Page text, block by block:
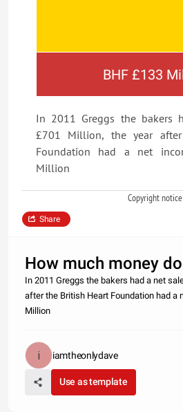
BHF £133
In 2011 Greggs the bakers
£701 Million, the year
Foundation had a net
Million
Copyright notice
Share
How much money
In 2011 Greggs the bakers had a net
after the British Heart Foundation had a
Million
iamtheonlydave
Use as template